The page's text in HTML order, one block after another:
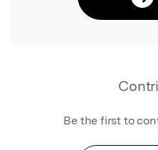
Be the first to